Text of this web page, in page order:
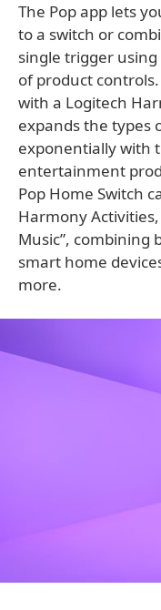
The Pop app lets
to a switch or
single trigger using
of product
with a Logitech
expands the types
exponentially with
entertainment
Pop Home Switch
Harmony Activities,
Music”,
smart home
more.